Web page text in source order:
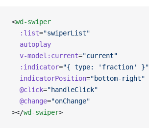
<wd-swiper
  :list
="swiperList"
  autoplay
  v-model:current
="current"
  :indicator
="{ type: 'fraction' }"
  indicatorPosition
="bottom-right"
  @click
="handleClick"
  @change
="onChange"
></wd-swiper>